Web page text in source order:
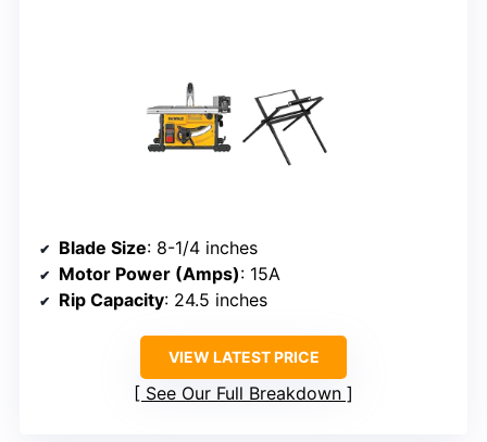
Blade Size: 8-1/4 inches
Motor Power (Amps): 15A
Rip Capacity: 24.5 inches
VIEW LATEST PRICE
See Our Full Breakdown